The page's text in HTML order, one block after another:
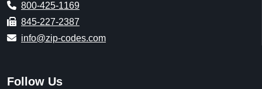
800-425-1169
845-227-2387
info@zip-codes.com
Follow Us